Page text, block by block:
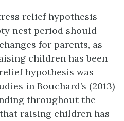
relief hypothesis
nest period should
for parents, as
children has been
hypothesis was
in Bouchard’s (2013)
throughout the
raising children has